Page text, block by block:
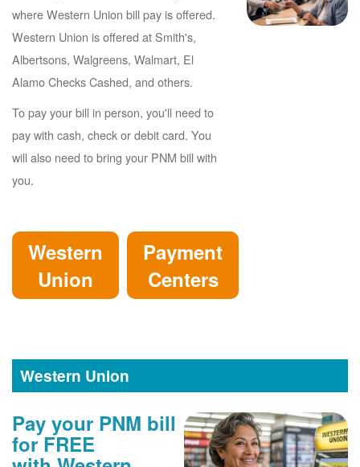
where Western Union bill pay is offered.
Western Union is offered at Smith's,
Albertsons, Walgreens, Walmart, El
Alamo Checks Cashed, and others.
To pay your bill in person, you'll need to
pay with cash, check or debit card. You
will also need to bring your PNM bill with
you.
Western
Union
Payment
Centers
Western Union
Pay your PNM bill
for FREE